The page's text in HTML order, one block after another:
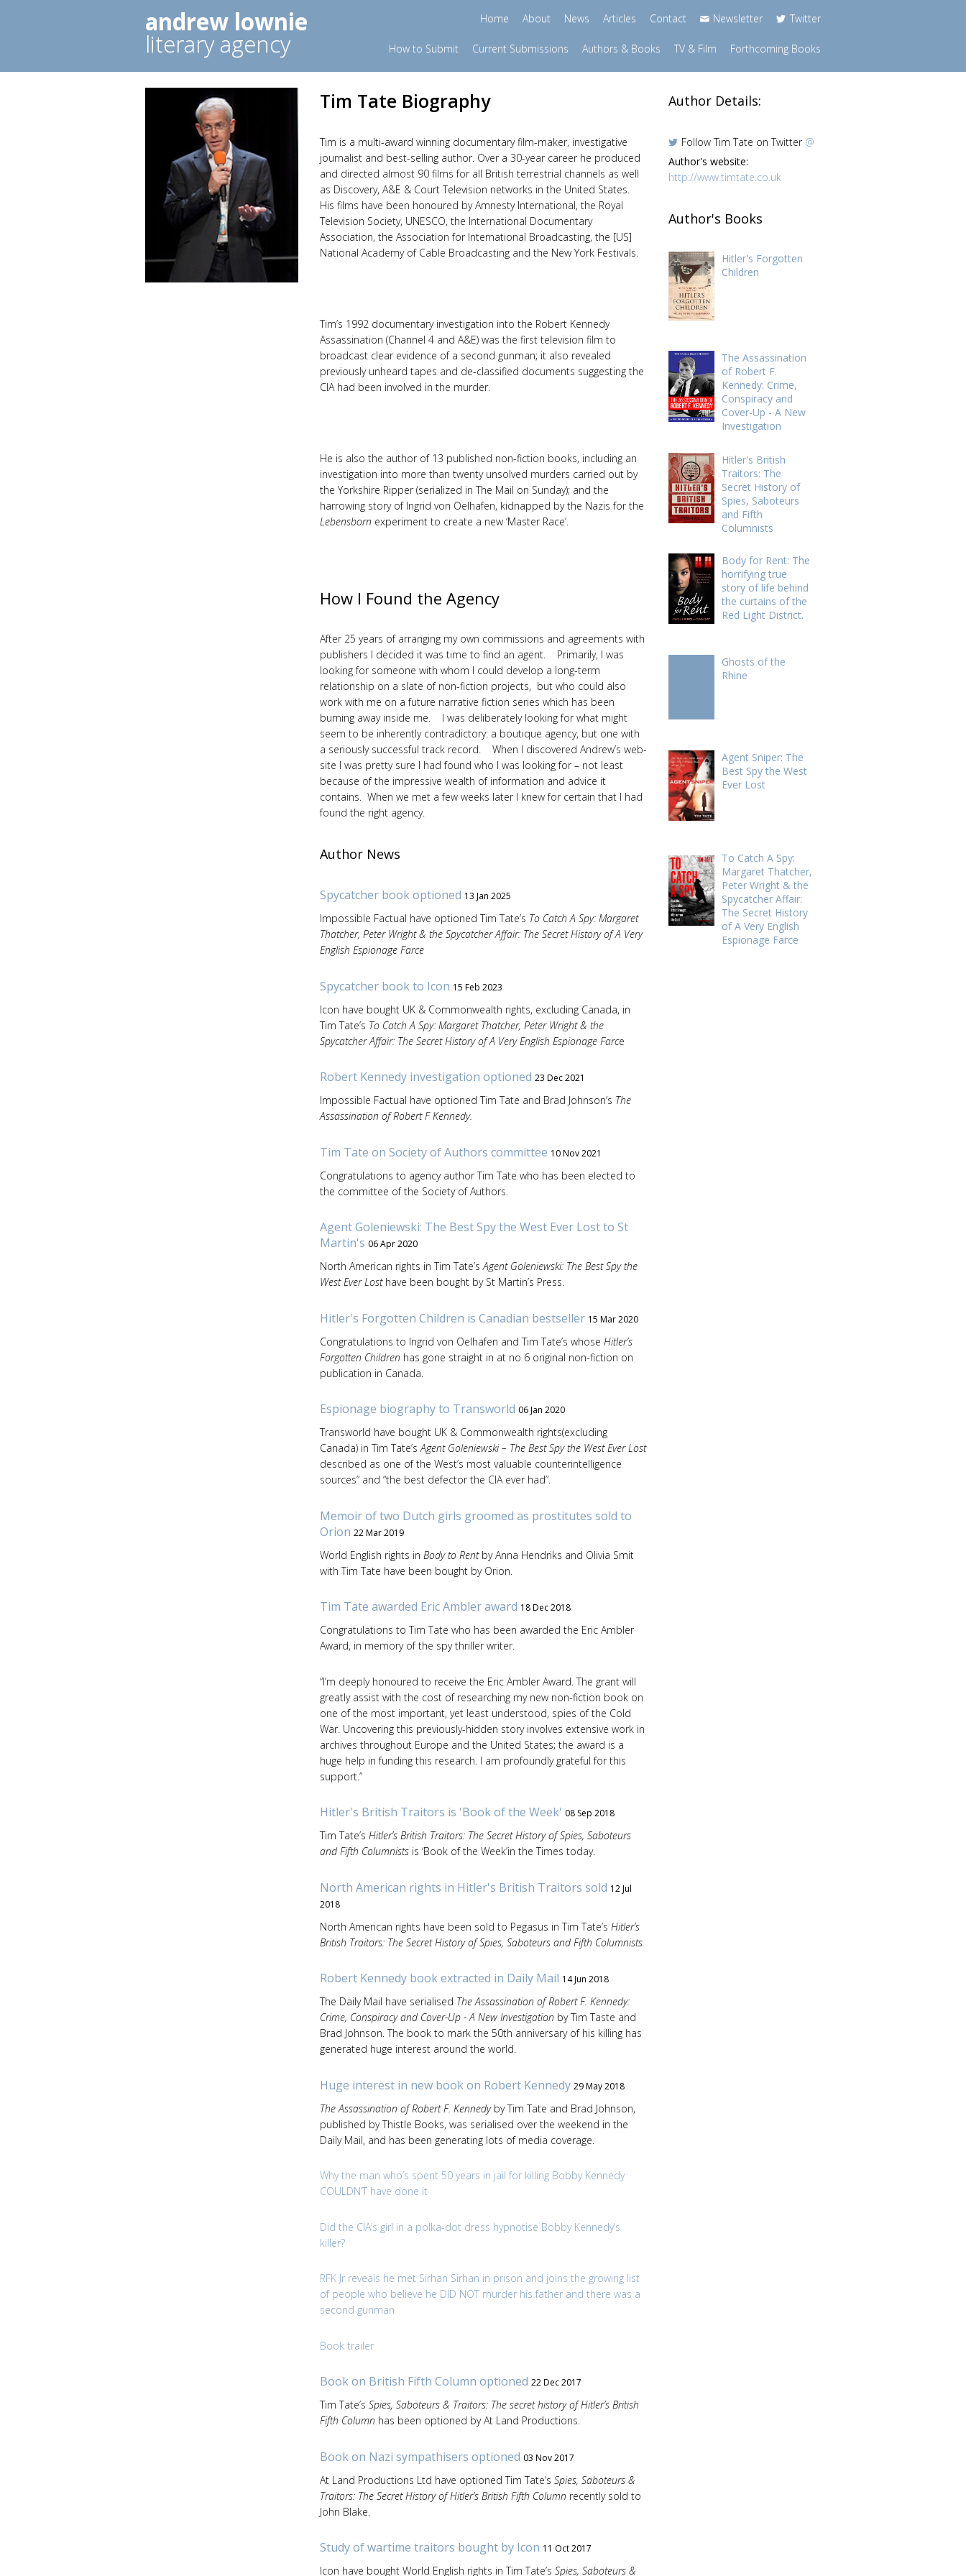
andrew lownie
literary agency
Home About News Articles Contact Newsletter Twitter
How to Submit Current Submissions Authors & Books TV & Film Forthcoming Books
Tim Tate Biography
Tim is a multi-award winning documentary film-maker, investigative
journalist and best-selling author. Over a 30-year career he produced
and directed almost 90 films for all British terrestrial channels as well
as Discovery, A&E & Court Television networks in the United States.
His films have been honoured by Amnesty International, the Royal
Television Society, UNESCO, the International Documentary
Association, the Association for International Broadcasting, the [US]
National Academy of Cable Broadcasting and the New York Festivals.
Tim’s 1992 documentary investigation into the Robert Kennedy
Assassination (Channel 4 and A&E) was the first television film to
broadcast clear evidence of a second gunman; it also revealed
previously unheard tapes and de-classified documents suggesting the
CIA had been involved in the murder.
He is also the author of 13 published non-fiction books, including an
investigation into more than twenty unsolved murders carried out by
the Yorkshire Ripper (serialized in The Mail on Sunday); and the
harrowing story of Ingrid von Oelhafen, kidnapped by the Nazis for the
Lebensborn experiment to create a new ‘Master Race’.
How I Found the Agency
After 25 years of arranging my own commissions and agreements with
publishers I decided it was time to find an agent. Primarily, I was
looking for someone with whom I could develop a long-term
relationship on a slate of non-fiction projects, but who could also
work with me on a future narrative fiction series which has been
burning away inside me. I was deliberately looking for what might
seem to be inherently contradictory: a boutique agency, but one with
a seriously successful track record. When I discovered Andrew’s web-
site I was pretty sure I had found who I was looking for – not least
because of the impressive wealth of information and advice it
contains. When we met a few weeks later I knew for certain that I had
found the right agency.
Author News
Spycatcher book optioned 13 Jan 2025
Impossible Factual have optioned Tim Tate’s To Catch A Spy: Margaret
Thatcher, Peter Wright & the Spycatcher Affair: The Secret History of A Very
English Espionage Farce
Spycatcher book to Icon 15 Feb 2023
Icon have bought UK & Commonwealth rights, excluding Canada, in
Tim Tate’s To Catch A Spy: Margaret Thatcher, Peter Wright & the
Spycatcher Affair: The Secret History of A Very English Espionage Farce
Robert Kennedy investigation optioned 23 Dec 2021
Impossible Factual have optioned Tim Tate and Brad Johnson’s The
Assassination of Robert F Kennedy.
Tim Tate on Society of Authors committee 10 Nov 2021
Congratulations to agency author Tim Tate who has been elected to
the committee of the Society of Authors.
Agent Goleniewski: The Best Spy the West Ever Lost to St
Martin's 06 Apr 2020
North American rights in Tim Tate’sAgent Goleniewski: The Best Spy the
West Ever Lost have been bought by St Martin’s Press.
Hitler's Forgotten Children is Canadian bestseller 15 Mar 2020
Congratulations to Ingrid von Oelhafen and Tim Tate’s whose Hitler’s
Forgotten Children has gone straight in at no 6 original non-fiction on
publication in Canada.
Espionage biography to Transworld 06 Jan 2020
Transworld have bought UK & Commonwealth rights(excluding
Canada) in Tim Tate’sAgent Goleniewski – The Best Spy the West Ever Lost
described as one of the West’s most valuable counterintelligence
sources” and “the best defector the CIA ever had”.
Memoir of two Dutch girls groomed as prostitutes sold to
Orion 22 Mar 2019
World English rights in Body to Rent by Anna Hendriks and Olivia Smit
with Tim Tate have been bought by Orion.
Tim Tate awarded Eric Ambler award 18 Dec 2018
Congratulations to Tim Tate who has been awarded the Eric Ambler
Award, in memory of the spy thriller writer.
“I’m deeply honoured to receive the Eric Ambler Award. The grant will
greatly assist with the cost of researching my new non-fiction book on
one of the most important, yet least understood, spies of the Cold
War. Uncovering this previously-hidden story involves extensive work in
archives throughout Europe and the United States; the award is a
huge help in funding this research. I am profoundly grateful for this
support.”
Hitler's British Traitors is 'Book of the Week' 08 Sep 2018
Tim Tate’s Hitler’s British Traitors: The Secret History of Spies, Saboteurs
and Fifth Columnistsis ‘Book of the Week’in the Times today.
North American rights in Hitler's British Traitors sold 12 Jul
2018
North American rights have been sold to Pegasus in Tim Tate’s Hitler’s
British Traitors: The Secret History of Spies, Saboteurs and Fifth Columnists.
Robert Kennedy book extracted in Daily Mail 14 Jun 2018
The Daily Mail have serialised The Assassination of Robert F. Kennedy:
Crime, Conspiracy and Cover-Up - A New Investigation by Tim Taste and
Brad Johnson. The book to mark the 50th anniversary of his killing has
generated huge interest around the world.
Huge interest in new book on Robert Kennedy 29 May 2018
The Assassination of Robert F. Kennedyby Tim Tate and Brad Johnson,
published by Thistle Books, was serialised over the weekend in the
Daily Mail, and has been generating lots of media coverage.
Why the man who’s spent 50 years in jail for killing Bobby Kennedy
COULDN’T have done it
Did the CIA’s girl in a polka-dot dress hypnotise Bobby Kennedy’s
killer?
RFK Jr reveals he met Sirhan Sirhan in prison and joins the growing list
of people who believe he DID NOT murder his father and there was a
second gunman
Book trailer
Book on British Fifth Column optioned 22 Dec 2017
Tim Tate’s Spies, Saboteurs & Traitors: The secret history of Hitler’s British
Fifth Column has been optioned by At Land Productions.
Book on Nazi sympathisers optioned 03 Nov 2017
At Land Productions Ltd have optioned Tim Tate’s Spies, Saboteurs &
Traitors: The Secret History of Hitler’s British Fifth Column recently sold to
John Blake.
Study of wartime traitors bought by Icon 11 Oct 2017
Icon have bought World English rights in Tim Tate’s Spies, Saboteurs &
Author Details:
Follow Tim Tate on Twitter @
Author's website:
http://www.timtate.co.uk
Author's Books
Hitler's Forgotten
Children
The Assassination
of Robert F.
Kennedy: Crime,
Conspiracy and
Cover-Up - A New
Investigation
Hitler's British
Traitors: The
Secret History of
Spies, Saboteurs
and Fifth
Columnists
Body for Rent: The
horrifying true
story of life behind
the curtains of the
Red Light District.
Ghosts of the
Rhine
Agent Sniper: The
Best Spy the West
Ever Lost
To Catch A Spy:
Margaret Thatcher,
Peter Wright & the
Spycatcher Affair:
The Secret History
of A Very English
Espionage Farce